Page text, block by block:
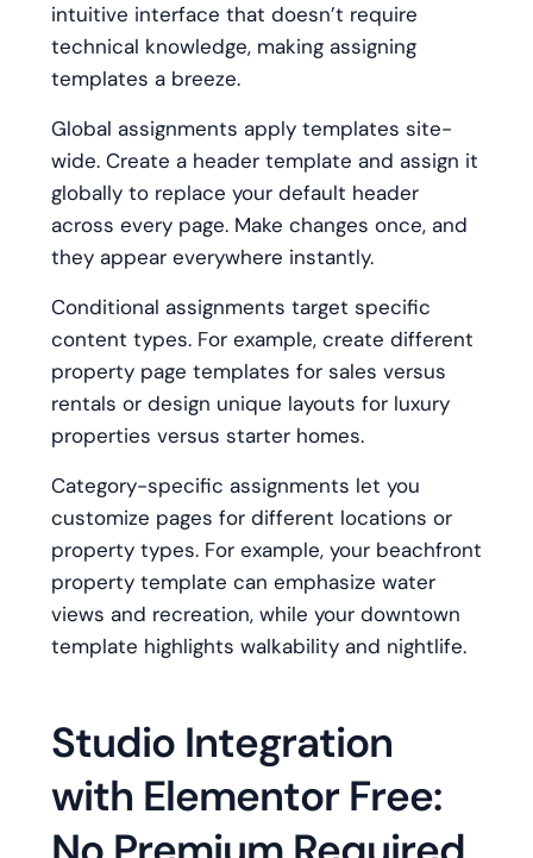
intuitive interface that doesn’t require
technical knowledge, making assigning
templates a breeze.
Global assignments apply templates site-
wide. Create a header template and assign it
globally to replace your default header
across every page. Make changes once, and
they appear everywhere instantly.
Conditional assignments target specific
content types. For example, create different
property page templates for sales versus
rentals or design unique layouts for luxury
properties versus starter homes.
Category-specific assignments let you
customize pages for different locations or
property types. For example, your beachfront
property template can emphasize water
views and recreation, while your downtown
template highlights walkability and nightlife.
Studio Integration
with Elementor Free: